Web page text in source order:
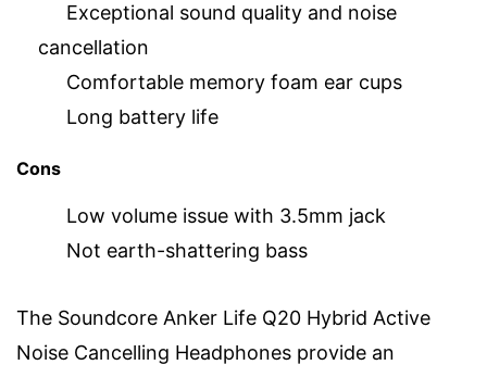
Exceptional sound quality and noise
cancellation
Comfortable memory foam ear cups
Long battery life
Cons
Low volume issue with 3.5mm jack
Not earth-shattering bass
The Soundcore Anker Life Q20 Hybrid Active
Noise Cancelling Headphones provide an